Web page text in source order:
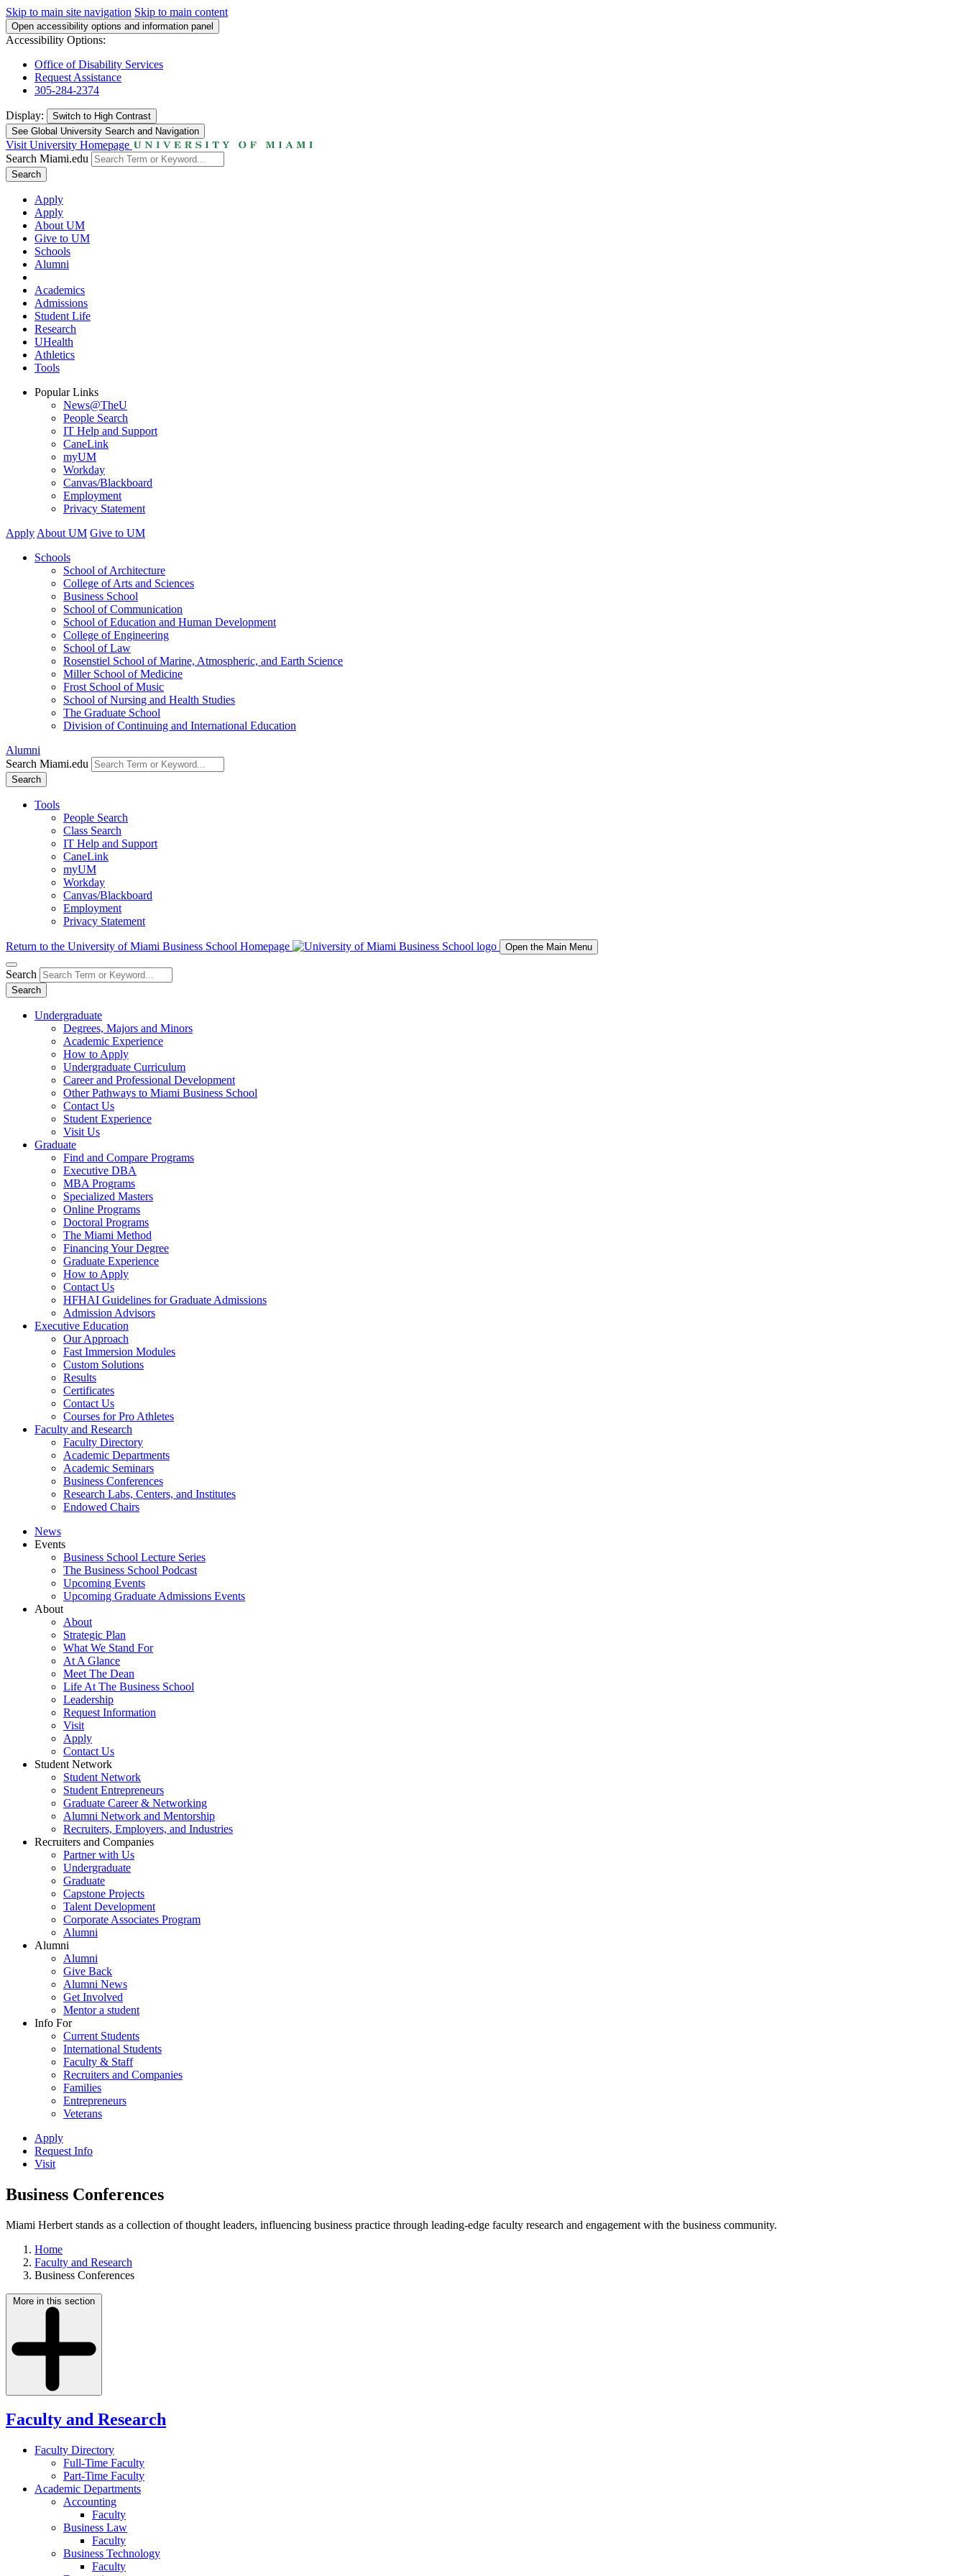
Skip to main site navigation Skip to main content
Open accessibility options and information panel
Accessibility Options:
Office of Disability Services
Request Assistance
305-284-2374
Display: Switch to High Contrast
See Global University Search and Navigation
Visit University Homepage
Search Miami.edu
Search
Apply
Apply
About UM
Give to UM
Schools
Alumni
Academics
Admissions
Student Life
Research
UHealth
Athletics
Tools
Popular Links
News@TheU
People Search
IT Help and Support
CaneLink
myUM
Workday
Canvas/Blackboard
Employment
Privacy Statement
Apply About UM Give to UM
Schools
School of Architecture
College of Arts and Sciences
Business School
School of Communication
School of Education and Human Development
College of Engineering
School of Law
Rosenstiel School of Marine, Atmospheric, and Earth Science
Miller School of Medicine
Frost School of Music
School of Nursing and Health Studies
The Graduate School
Division of Continuing and International Education
Alumni
Search Miami.edu
Search
Tools
People Search
Class Search
IT Help and Support
CaneLink
myUM
Workday
Canvas/Blackboard
Employment
Privacy Statement
Return to the University of Miami Business School Homepage Open the Main Menu
Search
Search
Undergraduate
Degrees, Majors and Minors
Academic Experience
How to Apply
Undergraduate Curriculum
Career and Professional Development
Other Pathways to Miami Business School
Contact Us
Student Experience
Visit Us
Graduate
Find and Compare Programs
Executive DBA
MBA Programs
Specialized Masters
Online Programs
Doctoral Programs
The Miami Method
Financing Your Degree
Graduate Experience
How to Apply
Contact Us
HFHAI Guidelines for Graduate Admissions
Admission Advisors
Executive Education
Our Approach
Fast Immersion Modules
Custom Solutions
Results
Certificates
Contact Us
Courses for Pro Athletes
Faculty and Research
Faculty Directory
Academic Departments
Academic Seminars
Business Conferences
Research Labs, Centers, and Institutes
Endowed Chairs
News
Events
Business School Lecture Series
The Business School Podcast
Upcoming Events
Upcoming Graduate Admissions Events
About
About
Strategic Plan
What We Stand For
At A Glance
Meet The Dean
Life At The Business School
Leadership
Request Information
Visit
Apply
Contact Us
Student Network
Student Network
Student Entrepreneurs
Graduate Career & Networking
Alumni Network and Mentorship
Recruiters, Employers, and Industries
Recruiters and Companies
Partner with Us
Undergraduate
Graduate
Capstone Projects
Talent Development
Corporate Associates Program
Alumni
Alumni
Alumni
Give Back
Alumni News
Get Involved
Mentor a student
Info For
Current Students
International Students
Faculty & Staff
Recruiters and Companies
Families
Entrepreneurs
Veterans
Apply
Request Info
Visit
Business Conferences
Miami Herbert stands as a collection of thought leaders, influencing business practice through leading-edge faculty research and engagement with the business community.
Home
Faculty and Research
Business Conferences
More in this section
Faculty and Research
Faculty Directory
Full-Time Faculty
Part-Time Faculty
Academic Departments
Accounting
Faculty
Business Law
Faculty
Business Technology
Faculty